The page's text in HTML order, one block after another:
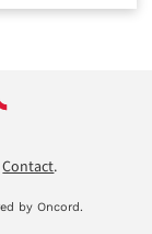
Contact.
by Oncord.